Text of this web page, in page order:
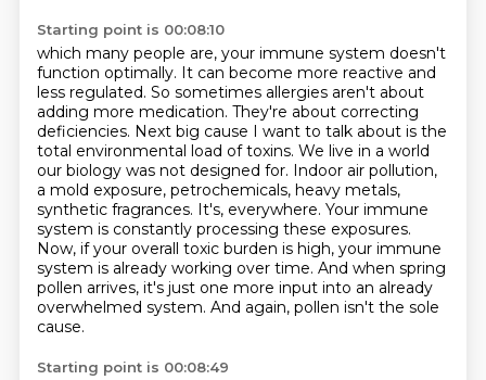
Starting point is 00:08:10
which many people are, your immune system doesn't
function optimally. It can become more reactive and
less regulated. So sometimes allergies aren't about
adding more medication. They're about correcting
deficiencies. Next big cause I want to talk about is the
total environmental load of toxins. We live in a world
our biology was not designed for. Indoor air pollution,
a mold exposure, petrochemicals, heavy metals,
synthetic fragrances. It's, everywhere. Your immune
system is constantly processing these exposures.
Now, if your overall toxic burden is high, your immune
system is already working over time. And when spring
pollen arrives, it's just one more input into an already
overwhelmed system. And again, pollen isn't the sole
cause.
Starting point is 00:08:49